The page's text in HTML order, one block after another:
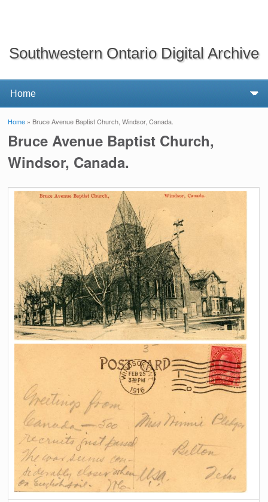
Southwestern Ontario Digital Archive
You are here
Home » Bruce Avenue Baptist Church, Windsor, Canada.
Bruce Avenue Baptist Church,
Windsor, Canada.